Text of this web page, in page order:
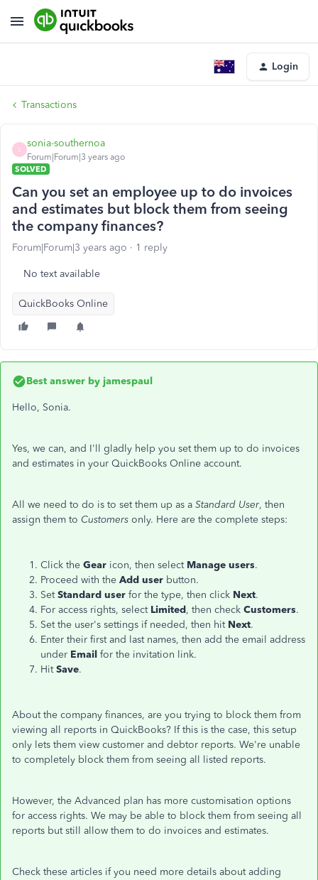
Login
Transactions
S
sonia-southernoa
Forum|Forum|3 years ago
SOLVED
Can you set an employee up to do invoices
and estimates but block them from seeing
the company finances?
Forum|Forum|3 years ago 1 reply
No text available
QuickBooks Online
Best answer by jamespaul
Hello, Sonia.
Yes, we can, and I'll gladly help you set them up to do invoices
and estimates in your QuickBooks Online account.
All we need to do is to set them up as a Standard User, then
assign them to Customers only. Here are the complete steps:
Click the Gear icon, then select Manage users.
Proceed with the Add user button.
SetStandard user for the type, then click Next.
For access rights, select Limited, then check Customers.
Set the user's settings if needed, then hit Next.
Enter their first and last names, then add the email address
under Email for the invitation link.
HitSave.
About the company finances, are you trying to block them from
viewing all reports in QuickBooks? If this is the case, this setup
only lets them view customer and debtor reports. We're unable
to completely block them from seeing all listed reports.
However, the Advanced plan has more customisation options
for access rights. We may be able to block them from seeing all
reports but still allow them to do invoices and estimates.
Check these articles if you need more details about adding